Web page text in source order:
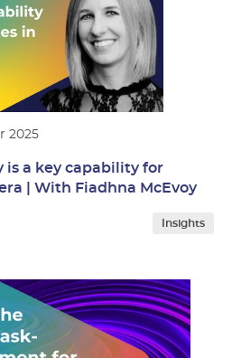
2025
Insights
a key capability for
| With Fiadhna McEvoy